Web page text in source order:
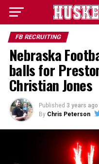
FB RECRUITING
Nebraska
balls for
Christian Jones
Published 3 years ago
By Chris Peterson